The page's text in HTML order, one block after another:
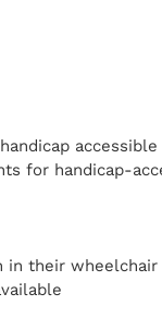
for handicap-
in their wheelchair